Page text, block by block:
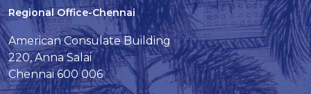
Regional Office-Chennai
American Consulate Building
220, Anna Salai
Chennai 600 006